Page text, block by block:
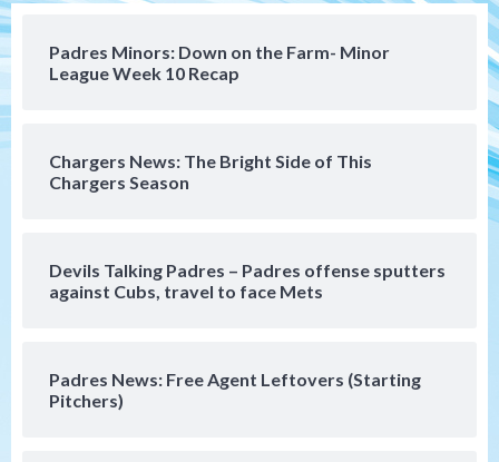
Padres Minors: Down on the Farm- Minor
League Week 10 Recap
Chargers News: The Bright Side of This
Chargers Season
Devils Talking Padres – Padres offense sputters
against Cubs, travel to face Mets
Padres News: Free Agent Leftovers (Starting
Pitchers)
strengthen bench?
Padres Down on the Farm: August 7
(Salas’ 1st Triple-A homer)
Uncategorized
Robbie Ray, Padres dig early hole in 6–3
San Diego Wave